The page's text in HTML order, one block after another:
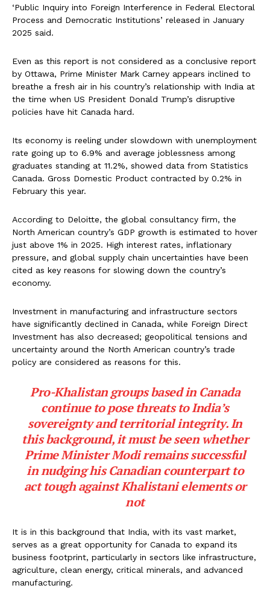
‘Public Inquiry into Foreign Interference in Federal Electoral
Process and Democratic Institutions’ released in January
2025 said.
Even as this report is not considered as a conclusive report
by Ottawa, Prime Minister Mark Carney appears inclined to
breathe a fresh air in his country’s relationship with India at
the time when US President Donald Trump’s disruptive
policies have hit Canada hard.
Its economy is reeling under slowdown with unemployment
rate going up to 6.9% and average joblessness among
graduates standing at 11.2%, showed data from Statistics
Canada. Gross Domestic Product contracted by 0.2% in
February this year.
According to Deloitte, the global consultancy firm, the
North American country’s GDP growth is estimated to hover
just above 1% in 2025. High interest rates, inflationary
pressure, and global supply chain uncertainties have been
cited as key reasons for slowing down the country’s
economy.
Investment in manufacturing and infrastructure sectors
have significantly declined in Canada, while Foreign Direct
Investment has also decreased; geopolitical tensions and
uncertainty around the North American country’s trade
policy are considered as reasons for this.
Pro-Khalistan groups based in Canada
continue to pose threats to India’s
sovereignty and territorial integrity. In
this background, it must be seen whether
Prime Minister Modi remains successful
in nudging his Canadian counterpart to
act tough against Khalistani elements or
not
It is in this background that India, with its vast market,
serves as a great opportunity for Canada to expand its
business footprint, particularly in sectors like infrastructure,
agriculture, clean energy, critical minerals, and advanced
manufacturing.